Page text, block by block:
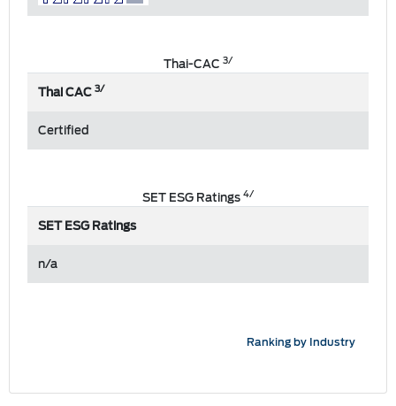
Thai-CAC 3/
Thai CAC3/
Certified
SET ESG Ratings4/
SET ESG Ratings
n/a
Ranking by Industry